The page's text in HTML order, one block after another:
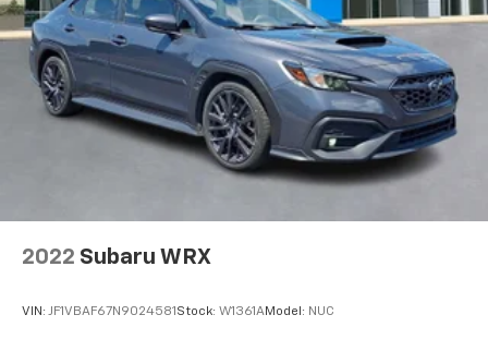
2022 Subaru WRX
VIN: JF1VBAF67N9024581 Stock: W1361AModel: NUC